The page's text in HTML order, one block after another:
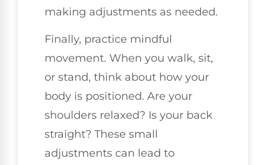
making adjustments as needed.
Finally, practice mindful
movement. When you walk, sit,
or stand, think about how your
body is positioned. Are your
shoulders relaxed? Is your back
straight? These small
adjustments can lead to